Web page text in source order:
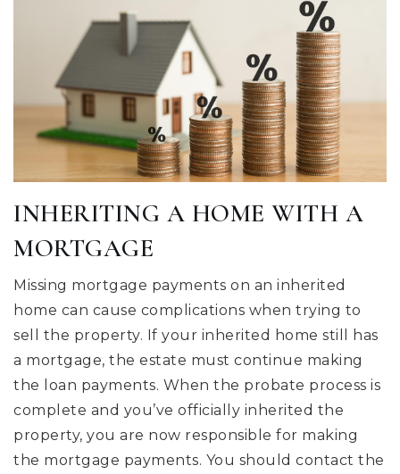
INHERITING A HOME WITH A
MORTGAGE
Missing mortgage payments on an inherited
home can cause complications when trying to
sell the property. If your inherited home still has
a mortgage, the estate must continue making
the loan payments. When the probate process is
complete and you’ve officially inherited the
property, you are now responsible for making
the mortgage payments. You should contact the